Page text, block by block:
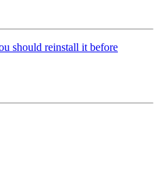
should reinstall it before